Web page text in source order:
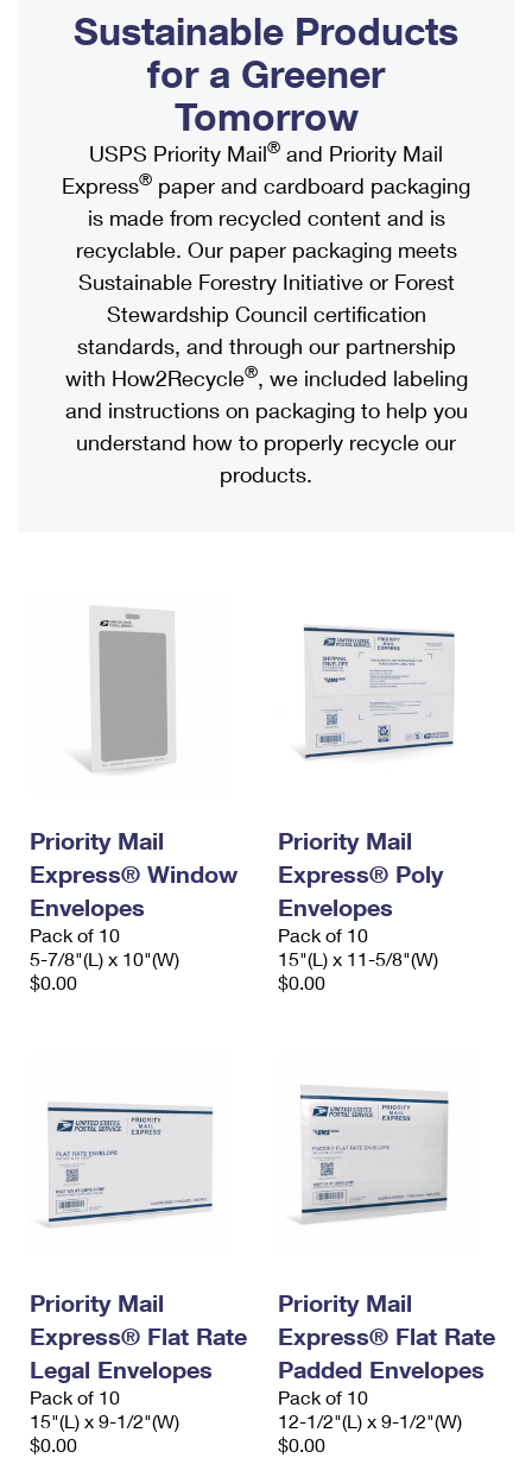
Ship to USPS Smart Locker
Label Broker
Custom Mail, Cards, & Envelopes
Postage Prices
Mail & Shipping Services
Priority Mail Express
Priority Mail
USPS Ground Advantage
First-Class Mail
Military & Diplomatic Mail
Filing a Claim
Mailbox Guidelines
Mail for the Deceased
Political Mail
Promotions & Incentives
Informed Delivery Marketing
USPS Connect
eCommerce
Local
Postage Options
Verifying Postage
Returns Services
Shipping Internationally Online
International Insurance & Extra Services
Completing Customs Forms
Military & Diplomatic Mail
Passports
Comparing International Shipping
Services
Priority Mail Express International
Priority Mail International
Requesting an International Refund
Sustainable Products
for a Greener
Tomorrow
USPS Priority Mail® and Priority Mail
Express® paper and cardboard packaging
is made from recycled content and is
recyclable. Our paper packaging meets
Sustainable Forestry Initiative or Forest
Stewardship Council certification
standards, and through our partnership
with How2Recycle®, we included labeling
and instructions on packaging to help you
understand how to properly recycle our
products.
Priority Mail
Express® Window
Envelopes
Pack of 10
5-7/8"(L) x 10"(W)
$0.00
Priority Mail
Express® Poly
Envelopes
Pack of 10
15"(L) x 11-5/8"(W)
$0.00
Priority Mail
Express® Flat Rate
Legal Envelopes
Pack of 10
15"(L) x 9-1/2"(W)
$0.00
Priority Mail
Express® Flat Rate
Padded Envelopes
Pack of 10
12-1/2"(L) x 9-1/2"(W)
$0.00